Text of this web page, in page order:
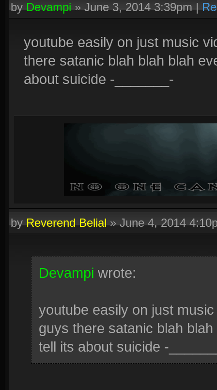
byDevampi»June 3, 2014 3:39pm|
youtube easily on just music
there satanic blah blah blah
about suicide -_______-
byReverend Belial»June 4, 2014
Devampi wrote:
youtube easily on just
guys there satanic blah
tell its about suicide -